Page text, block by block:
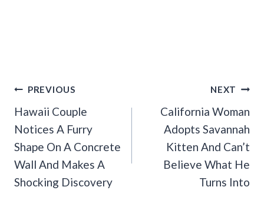
Post
Navigation
PREVIOUS
Hawaii Couple
Notices A Furry
Shape On A Concrete
Wall And Makes A
Shocking Discovery
NEXT
California Woman
Adopts Savannah
Kitten And Can’t
Believe What He
Turns Into